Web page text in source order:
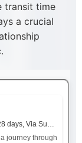
transit time
a crucial
days, Via Suez Canal
journey through